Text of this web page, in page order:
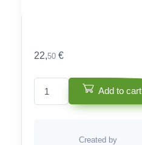
22,50 €
Cake box quantity
Add to cart
Created by